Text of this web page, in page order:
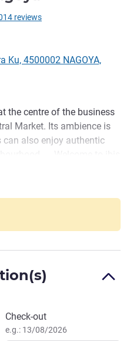
reviews
Ku, 4500002 NAGOYA,
the centre of the business
Market. Its ambience is
can also enjoy authentic
We promise you
meal!!
Check-out
e.g.: 13/08/2026